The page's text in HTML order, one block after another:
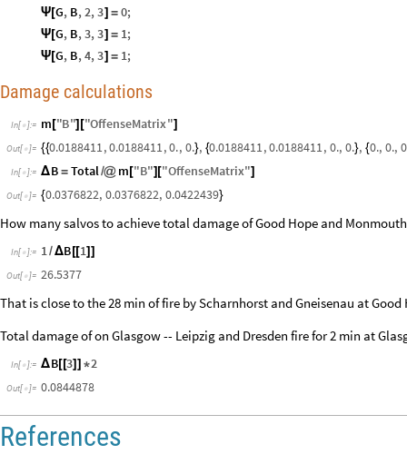
Ψ [G, B,2,3] = 0;
Ψ [G, B,3,3] = 1;
Ψ [G, B,4,3] = 1;
Damage calculations
In[ ]:= m ["B"] ["OffenseMatrix"]
Out[ ]= {{0.0188411, 0.0188411, 0., 0.}, {0.0188411, 0.0188411, 0., 0.}, {0., 0.,
In[ ]:= ΔB = Total/@ m ["B"] ["OffenseMatrix"]
Out[ ]= {0.0376822, 0.0376822, 0.0422439}
How many salvos to achieve total damage of Good Hope and
In[ ]:= 1/ΔB [[1] ]
Out[ ]= 26.5377
That is close to the 28 min of fire by Scharnhorst and Gneisenau at
Total damage of on Glasgow -- Leipzig and Dresden fire for 2 min at
In[ ]:= ΔB[[3]] *2
Out[ ]= 0.0844878
References